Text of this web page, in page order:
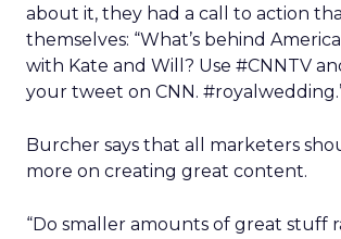
about it, they had a call to action
themselves: “What’s behind
with Kate and Will? Use #CNNTV
your tweet on CNN.
Burcher says that all marketers
more on creating great content.
“Do smaller amounts of great stuff